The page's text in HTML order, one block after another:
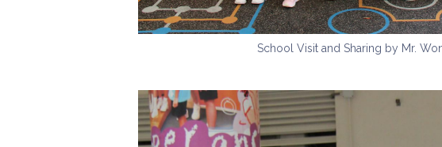
School Visit and Sharing by Mr.